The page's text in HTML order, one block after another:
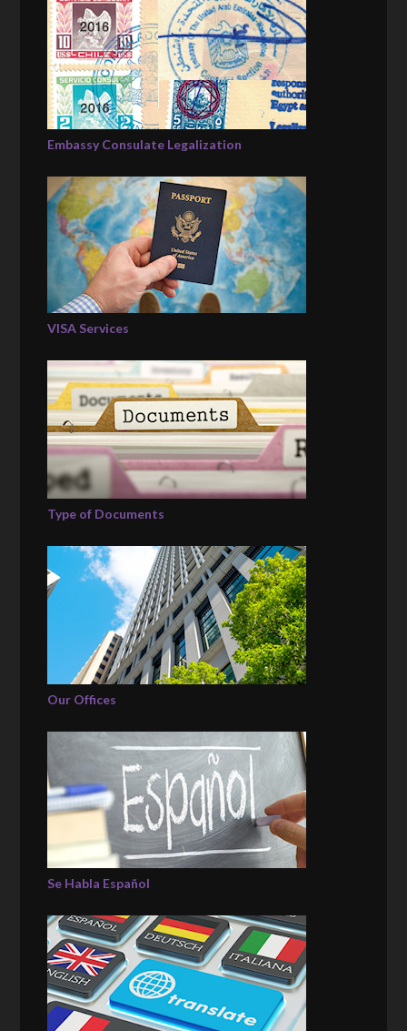
Embassy Consulate Legalization
VISA Services
Type of Documents
Our Offices
Se Habla Español